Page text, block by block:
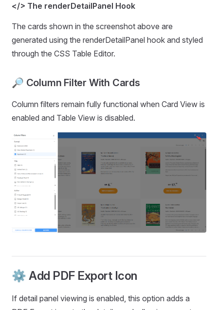
</> The renderDetailPanel Hook
The cards shown in the screenshot above are
generated using the renderDetailPanel hook and styled
through the CSS Table Editor.
🔎︎ Column Filter With Cards
Column filters remain fully functional when Card View is
enabled and Table View is disabled.
⚙️ Add PDF Export Icon
If detail panel viewing is enabled, this option adds a